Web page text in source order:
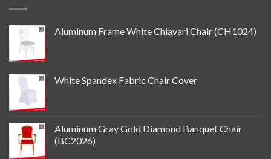
Aluminum Frame White Chiavari Chair (CH1024)
White Spandex Fabric Chair Cover
Aluminum Gray Gold Diamond Banquet Chair
(BC2026)